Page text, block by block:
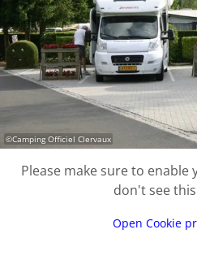
©Camping Officiel Clervaux
Please make sure to enable
don't see
Open Cookie